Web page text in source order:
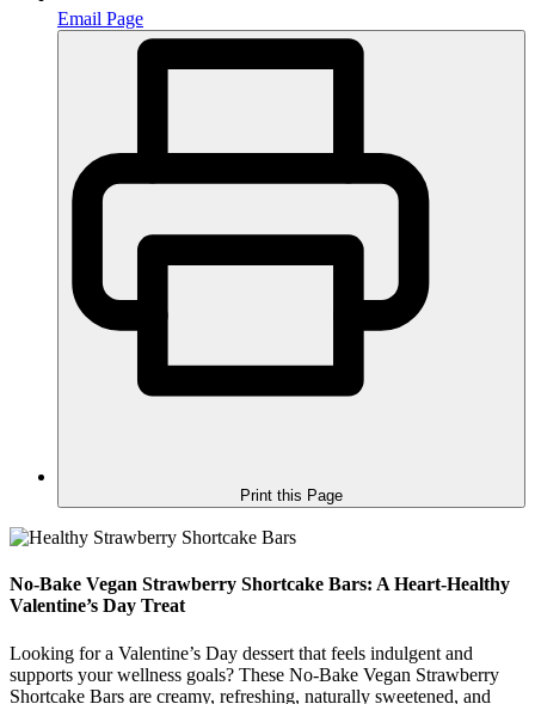
Email Page
Print this Page
No-Bake Vegan Strawberry Shortcake Bars: A Heart-Healthy
Valentine’s Day Treat
Looking for a Valentine’s Day dessert that feels indulgent and
supports your wellness goals? These No-Bake Vegan Strawberry
Shortcake Bars are creamy, refreshing, naturally sweetened, and